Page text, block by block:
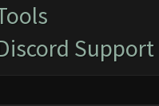
Support